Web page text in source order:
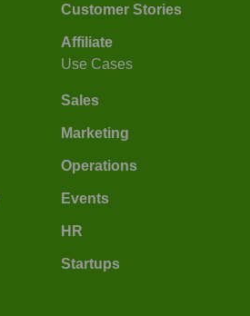
Customer Stories
Affiliate
Use Cases
Sales
Marketing
Operations
Events
HR
Startups